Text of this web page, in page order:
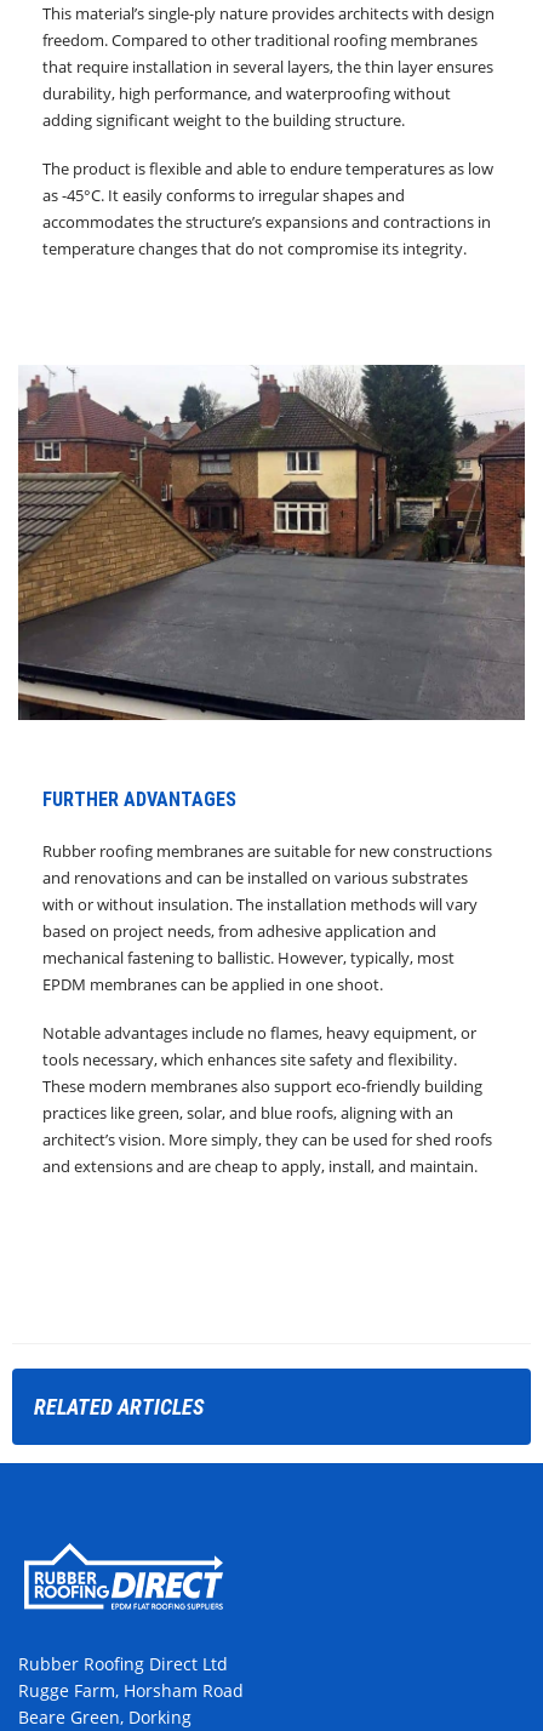
This material’s single-ply nature provides architects with design
freedom. Compared to other traditional roofing membranes
that require installation in several layers, the thin layer ensures
durability, high performance, and waterproofing without
adding significant weight to the building structure.
The product is flexible and able to endure temperatures as low
as -45°C. It easily conforms to irregular shapes and
accommodates the structure’s expansions and contractions in
temperature changes that do not compromise its integrity.
FURTHER ADVANTAGES
Rubber roofing membranes are suitable for new constructions
and renovations and can be installed on various substrates
with or without insulation. The installation methods will vary
based on project needs, from adhesive application and
mechanical fastening to ballistic. However, typically, most
EPDM membranes can be applied in one shoot.
Notable advantages include no flames, heavy equipment, or
tools necessary, which enhances site safety and flexibility.
These modern membranes also support eco-friendly building
practices like green, solar, and blue roofs, aligning with an
architect’s vision. More simply, they can be used for shed roofs
and extensions and are cheap to apply, install, and maintain.
RELATEDARTICLES
Rubber Roofing Direct Ltd
Rugge Farm, Horsham Road
Beare Green, Dorking